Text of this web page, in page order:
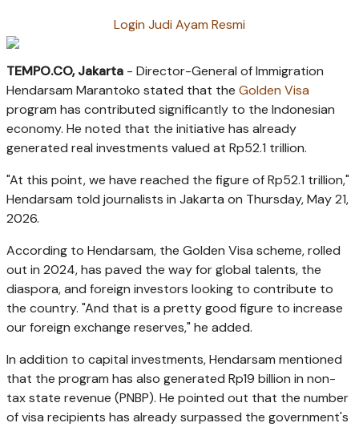
Login Judi Ayam Resmi
TEMPO.CO, Jakarta - Director-General of Immigration
Hendarsam Marantoko stated that the Golden Visa
program has contributed significantly to the Indonesian
economy. He noted that the initiative has already
generated real investments valued at Rp52.1 trillion.
"At this point, we have reached the figure of Rp52.1 trillion,"
Hendarsam told journalists in Jakarta on Thursday, May 21,
2026.
According to Hendarsam, the Golden Visa scheme, rolled
out in 2024, has paved the way for global talents, the
diaspora, and foreign investors looking to contribute to
the country. "And that is a pretty good figure to increase
our foreign exchange reserves," he added.
In addition to capital investments, Hendarsam mentioned
that the program has also generated Rp19 billion in non-
tax state revenue (PNBP). He pointed out that the number
of visa recipients has already surpassed the government's